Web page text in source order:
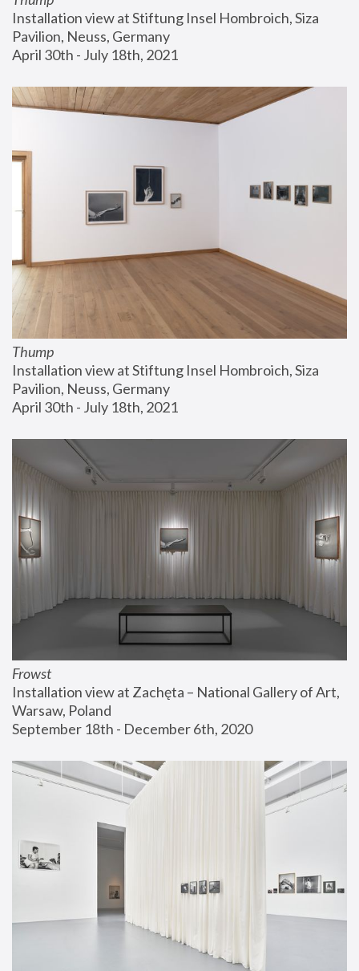
Installation view at Stiftung Insel Hombroich, Siza
Pavilion, Neuss, Germany
April 30th - July 18th, 2021
Thump
Installation view at Stiftung Insel Hombroich, Siza
Pavilion, Neuss, Germany
April 30th - July 18th, 2021
Frowst
Installation view at Zachęta – National Gallery of Art,
Warsaw, Poland
September 18th - December 6th, 2020